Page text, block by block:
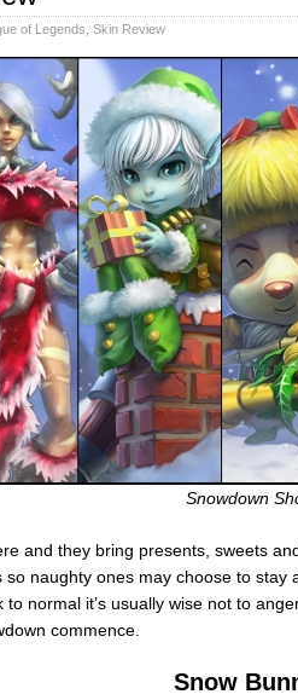
of Legends Skin Review
Snowdown
and they bring presents, sweets
naughty ones may choose to stay
to normal it’s usually wise not to
commence.
Snow